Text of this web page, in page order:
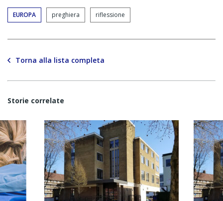
EUROPA preghiera riflessione
Torna alla lista completa
Storie correlate